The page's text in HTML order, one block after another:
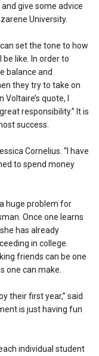
give some advice
University.
set the tone to how
like. In order to
balance and
they try to take on
quote, I
responsibility.” It is
success.
Cornelius. “I have
to spend money
huge problem for
Once one learns
has already
in college.
friends can be one
one can make.
their first year,” said
is just having fun
individual student